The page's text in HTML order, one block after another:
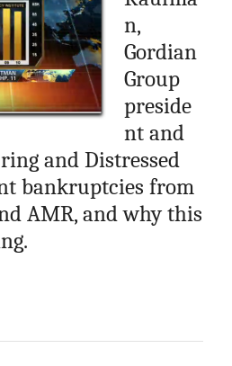
n,
Gordian
Group
preside
nt and
and Distressed
bankruptcies from
AMR, and why this